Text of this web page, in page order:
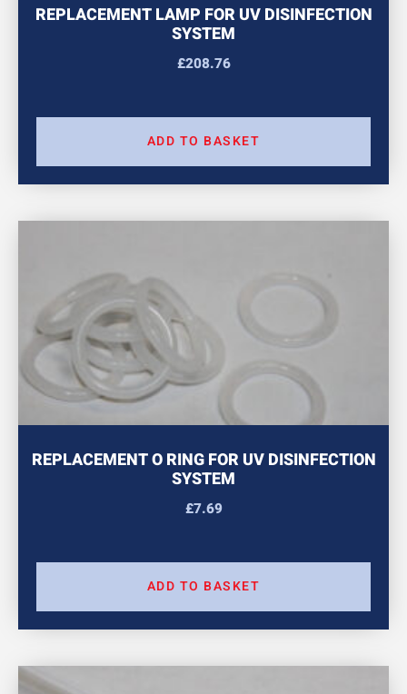
REPLACEMENT LAMP FOR UV DISINFECTION
SYSTEM
£208.76
ADD TO BASKET
REPLACEMENT O RING FOR UV DISINFECTION
SYSTEM
£7.69
ADD TO BASKET